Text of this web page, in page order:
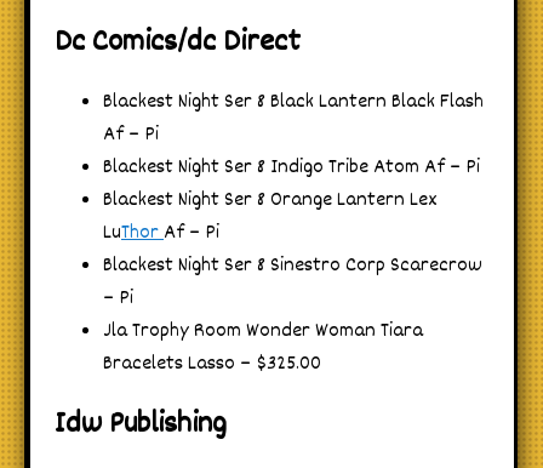
Dc Comics/dc Direct
Blackest Night Ser 8 Black Lantern Black Flash
Af – Pi
Blackest Night Ser 8 Indigo Tribe Atom Af – Pi
Blackest Night Ser 8 Orange Lantern Lex
LuThorAf – Pi
Blackest Night Ser 8 Sinestro Corp Scarecrow
– Pi
Jla Trophy Room Wonder Woman Tiara
Bracelets Lasso – $325.00
Idw Publishing